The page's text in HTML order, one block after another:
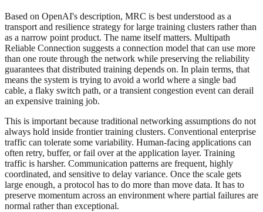
Based on OpenAI's description, MRC is best understood as a
transport and resilience strategy for large training clusters rather than
as a narrow point product. The name itself matters. Multipath
Reliable Connection suggests a connection model that can use more
than one route through the network while preserving the reliability
guarantees that distributed training depends on. In plain terms, that
means the system is trying to avoid a world where a single bad
cable, a flaky switch path, or a transient congestion event can derail
an expensive training job.
This is important because traditional networking assumptions do not
always hold inside frontier training clusters. Conventional enterprise
traffic can tolerate some variability. Human-facing applications can
often retry, buffer, or fail over at the application layer. Training
traffic is harsher. Communication patterns are frequent, highly
coordinated, and sensitive to delay variance. Once the scale gets
large enough, a protocol has to do more than move data. It has to
preserve momentum across an environment where partial failures are
normal rather than exceptional.